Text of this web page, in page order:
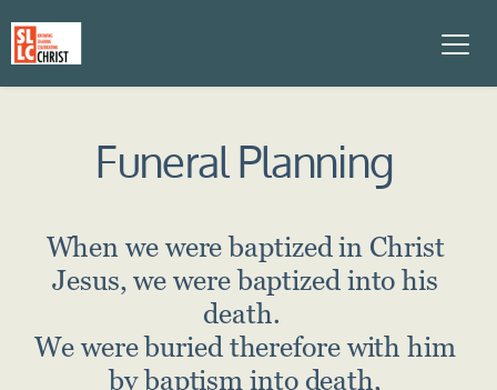
Funeral Planning
When we were baptized in Christ
Jesus, we were baptized into his
death.
We were buried therefore with him
by baptism into death,